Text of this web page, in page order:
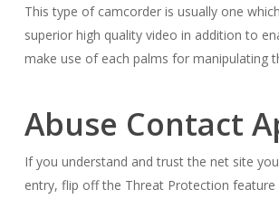
This type of camcorder is usually one
superior high quality video in addition to
make use of each palms for manipulating
Abuse Contact
If you understand and trust the net site
entry, flip off the Threat Protection feature